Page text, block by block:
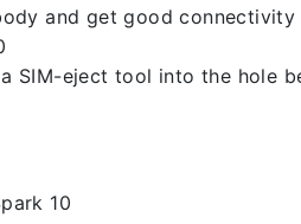
and get good
SIM-eject tool into the hole
10